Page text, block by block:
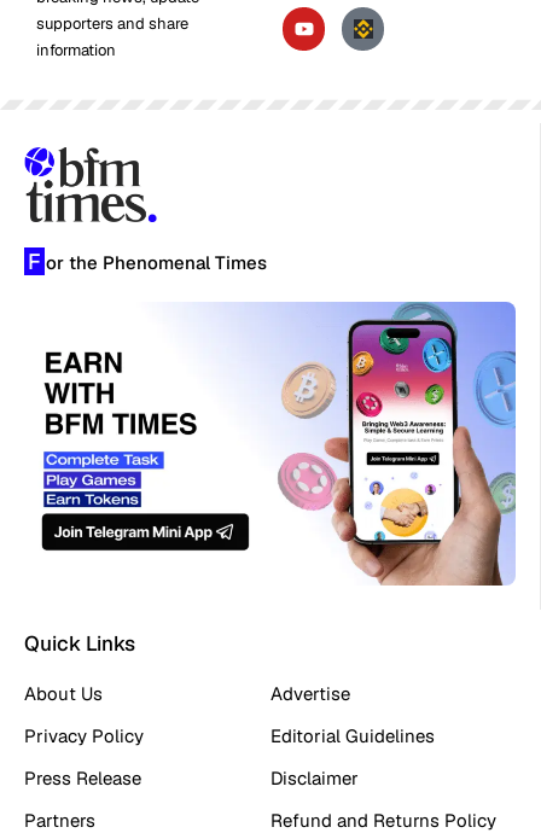
supporters and share
information
F or the Phenomenal Times
Quick Links
About Us
Privacy Policy
Press Release
Partners
Advertise
Editorial Guidelines
Disclaimer
Refund and Returns Policy